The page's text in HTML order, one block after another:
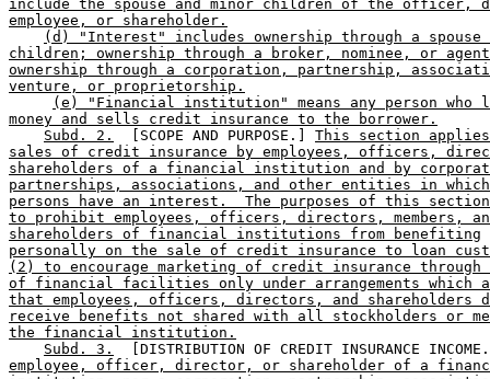
include the spouse and minor children of the officer,
employee, or shareholder.
(d) "Interest" includes ownership through a spouse
children; ownership through a broker, nominee, or
ownership through a corporation, partnership,
venture, or proprietorship.
(e) "Financial institution" means any person who
money and sells credit insurance to the borrower.
Subd. 2.
  [SCOPE AND PURPOSE.]
This section
sales of credit insurance by employees, officers,
shareholders of a financial institution and by
partnerships, associations, and other entities in
persons have an interest.  The purposes of this
to prohibit employees, officers, directors, members,
shareholders of financial institutions from benefiting
personally on the sale of credit insurance to loan
(2) to encourage marketing of credit insurance through
of financial facilities only under arrangements which
that employees, officers, directors, and shareholders
receive benefits not shared with all stockholders or
the financial institution.
Subd. 3.
[DISTRIBUTION OF CREDIT INSURANCE
employee, officer, director, or shareholder of a